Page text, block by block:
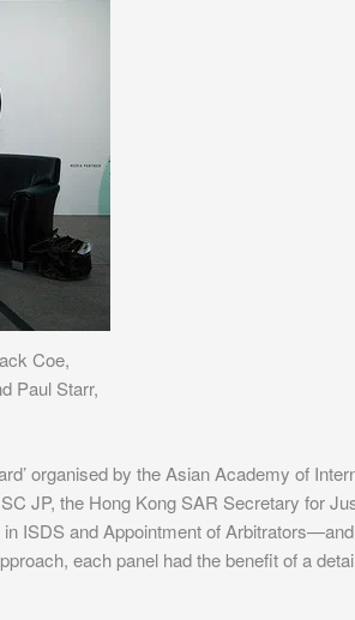
Coe,
Paul Starr,
organised by the Asian Academy of
JP, the Hong Kong SAR Secretary for
ISDS and Appointment of
each panel had the benefit of a